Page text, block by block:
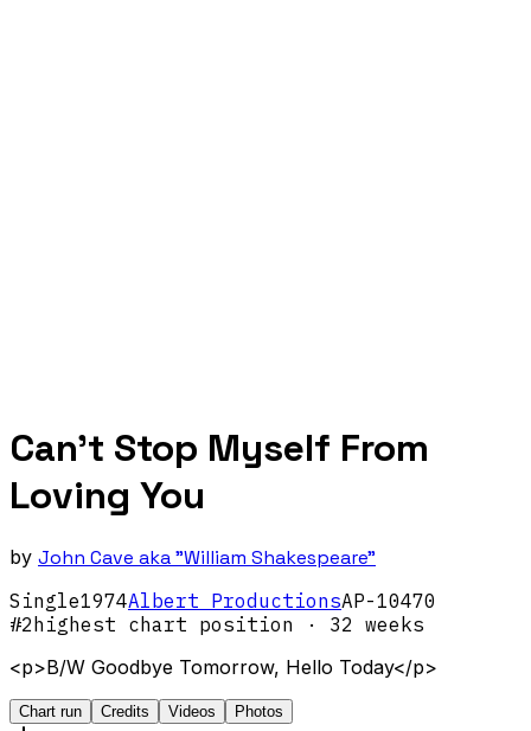
Can't Stop Myself From
Loving You
by John Cave aka "William Shakespeare"
Single1974Albert ProductionsAP-10470
#2highest chart position · 32 weeks
<p>B/W Goodbye Tomorrow, Hello Today</p>
Chart run Credits Videos Photos